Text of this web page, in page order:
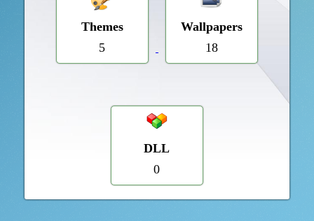
Themes
5
Wallpapers
18
DLL
0